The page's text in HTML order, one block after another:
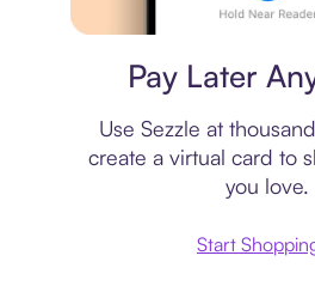
Pay Later
Use Sezzle at
create a virtual card to
you love.
Start